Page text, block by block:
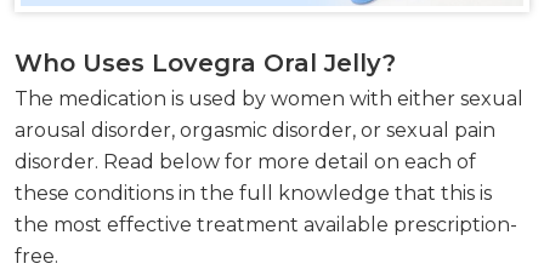
Who Uses Lovegra Oral Jelly?
The medication is used by women with either sexual
arousal disorder, orgasmic disorder, or sexual pain
disorder. Read below for more detail on each of
these conditions in the full knowledge that this is
the most effective treatment available prescription-
free.